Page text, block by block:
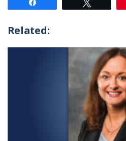
Related: